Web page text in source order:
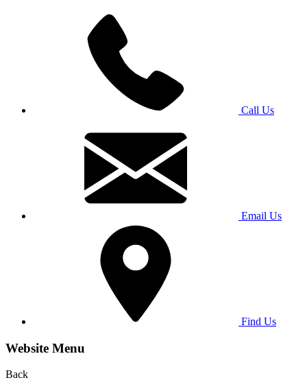
Call Us
Email Us
Find Us
Website Menu
Back